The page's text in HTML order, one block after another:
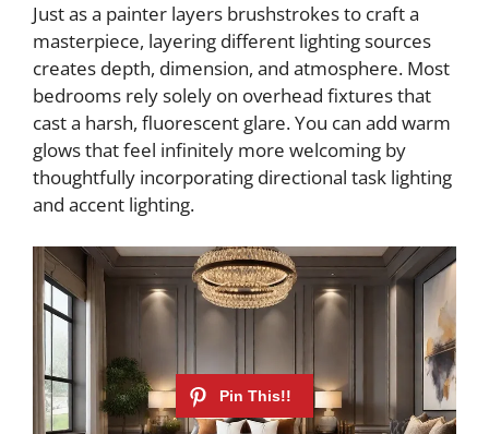
Just as a painter layers brushstrokes to craft a
masterpiece, layering different lighting sources
creates depth, dimension, and atmosphere. Most
bedrooms rely solely on overhead fixtures that
cast a harsh, fluorescent glare. You can add warm
glows that feel infinitely more welcoming by
thoughtfully incorporating directional task lighting
and accent lighting.